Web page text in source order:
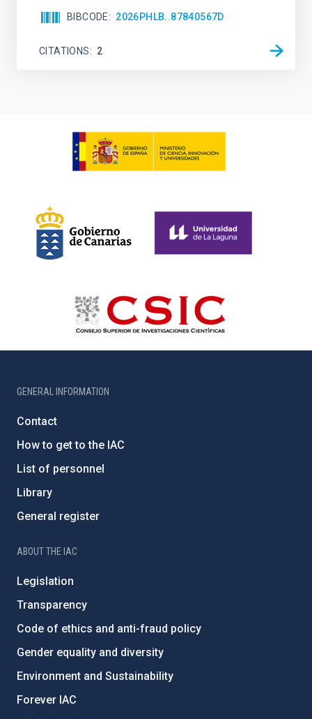
BIBCODE 2026PHLB..87840567D
CITATIONS 2
GENERAL INFORMATION
Contact
How to get to the IAC
List of personnel
Library
General register
ABOUT THE IAC
Legislation
Transparency
Code of ethics and anti-fraud policy
Gender equality and diversity
Environment and Sustainability
Forever IAC